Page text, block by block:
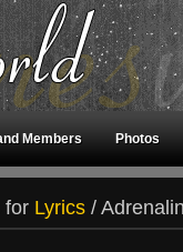
Members Photos
for Lyrics /